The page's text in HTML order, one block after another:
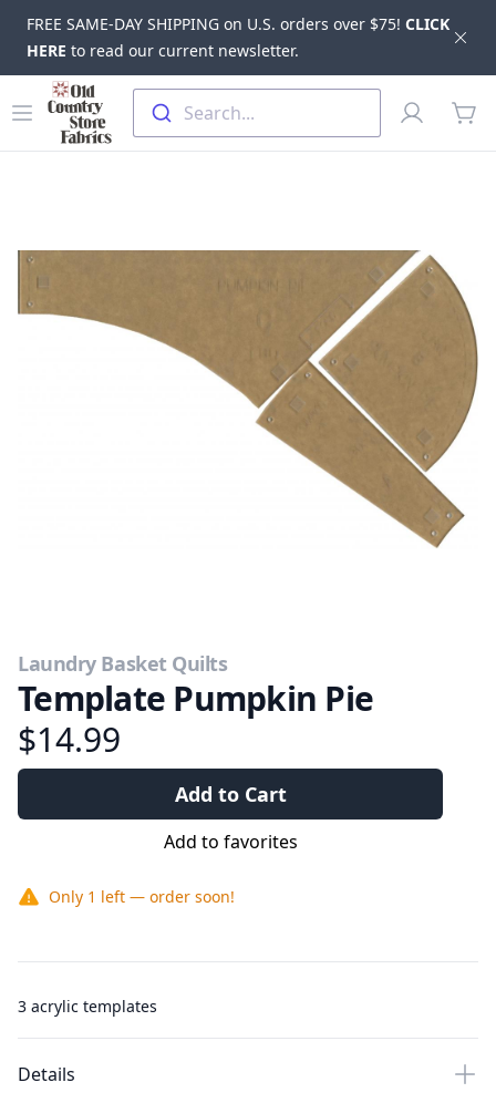
FREE SAME-DAY SHIPPING on U.S. orders over $75! CLICK
HERE to read our current newsletter.
Skip to main content
Open menu
Old Country Store Fabrics
Search...
Profile
Laundry Basket Quilts
Template Pumpkin Pie
$14.99
Add to Cart
Add to favorites
Only 1 left — order soon!
3 acrylic templates
Details